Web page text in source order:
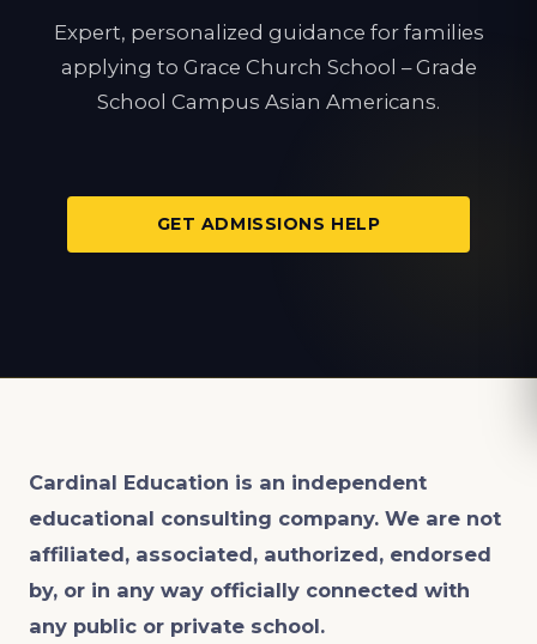
Expert, personalized guidance for families
applying to Grace Church School – Grade
School Campus Asian Americans.
GET ADMISSIONS HELP
Cardinal Education is an independent
educational consulting company. We are not
affiliated, associated, authorized, endorsed
by, or in any way officially connected with
any public or private school.